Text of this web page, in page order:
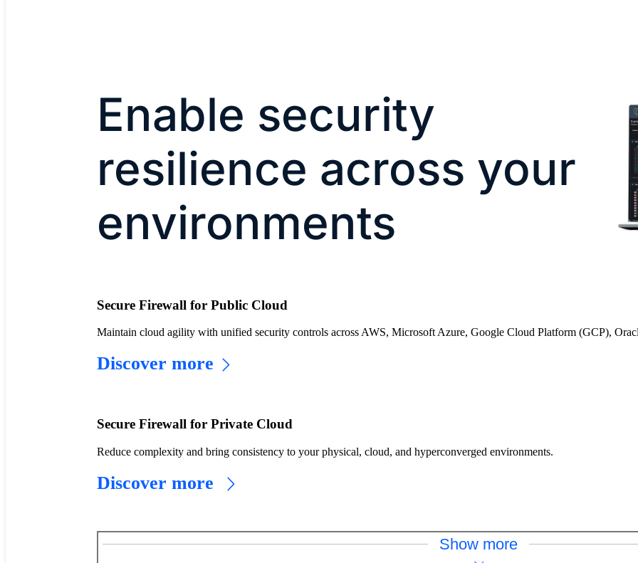
Enable security
resilience across your
environments
Secure Firewall for Public Cloud
Maintain cloud agility with unified security controls across AWS, Microsoft Azure, Google Cloud Platform (GCP),
Discover more
Secure Firewall for Private Cloud
Reduce complexity and bring consistency to your physical, cloud, and hyperconverged environments.
Discover more
Show more